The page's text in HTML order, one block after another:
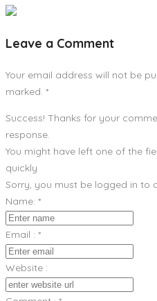
Leave a Comment
Your email address will not be
marked. *
Success! Thanks for your
response.
You might have left one of the
quickly
Sorry, you must be logged in to
Name: *
Email : *
Website :